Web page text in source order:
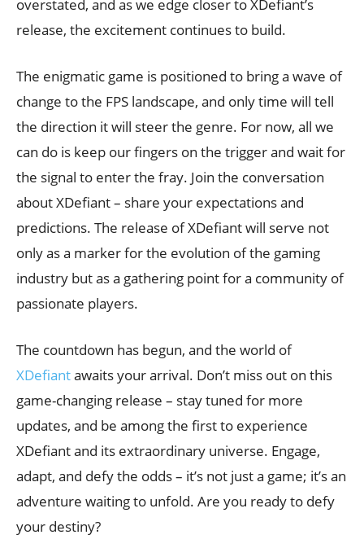
overstated, and as we edge closer to XDefiant’s
release, the excitement continues to build.
The enigmatic game is positioned to bring a wave of
change to the FPS landscape, and only time will tell
the direction it will steer the genre. For now, all we
can do is keep our fingers on the trigger and wait for
the signal to enter the fray. Join the conversation
about XDefiant – share your expectations and
predictions. The release of XDefiant will serve not
only as a marker for the evolution of the gaming
industry but as a gathering point for a community of
passionate players.
The countdown has begun, and the world of
XDefiantawaits your arrival. Don’t miss out on this
game-changing release – stay tuned for more
updates, and be among the first to experience
XDefiant and its extraordinary universe. Engage,
adapt, and defy the odds – it’s not just a game; it’s an
adventure waiting to unfold. Are you ready to defy
your destiny?